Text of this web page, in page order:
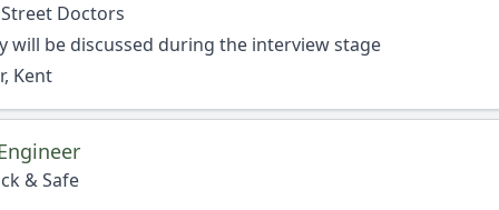
Doctors
will be discussed during the interview stage
Kent
& Safe